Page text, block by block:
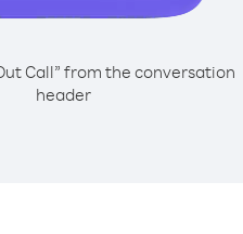
Call” from the conversation
header